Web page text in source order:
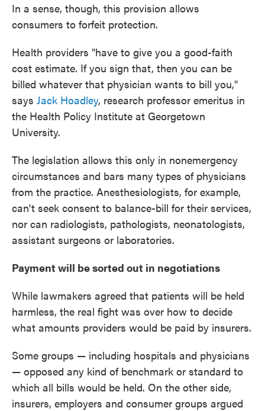
In a sense, though, this provision allows
consumers to forfeit protection.
Health providers "have to give you a good-faith
cost estimate. If you sign that, then you can be
billed whatever that physician wants to bill you,"
says Jack Hoadley, research professor emeritus in
the Health Policy Institute at Georgetown
University.
The legislation allows this only in nonemergency
circumstances and bars many types of physicians
from the practice. Anesthesiologists, for example,
can't seek consent to balance-bill for their services,
nor can radiologists, pathologists, neonatologists,
assistant surgeons or laboratories.
Payment will be sorted out in negotiations
While lawmakers agreed that patients will be held
harmless, the real fight was over how to decide
what amounts providers would be paid by insurers.
Some groups — including hospitals and physicians
— opposed any kind of benchmark or standard to
which all bills would be held. On the other side,
insurers, employers and consumer groups argued